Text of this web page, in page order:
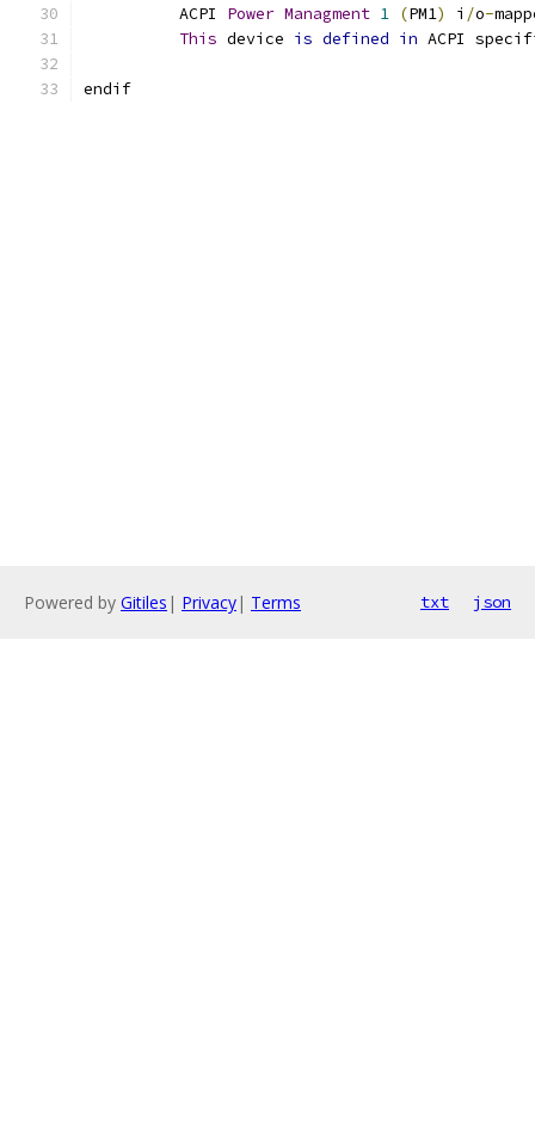
	  ACPI
Power Managment 1 (PM1) i /o-
This device is defined in ACPI
endif
Powered by Gitiles | Privacy| Terms txt json